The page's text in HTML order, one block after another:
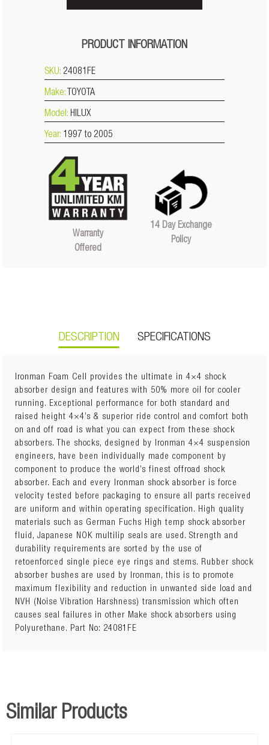
PRODUCT INFORMATION
SKU: 24081FE
Make: TOYOTA
Model: HILUX
Year: 1997 to 2005
Warranty
Offered
14 Day Exchange
Policy
DESCRIPTION SPECIFICATIONS
Ironman Foam Cell provides the ultimate in 4×4 shock
absorber design and features with 50% more oil for cooler
running. Exceptional performance for both standard and
raised height 4×4’s & superior ride control and comfort both
on and off road is what you can expect from these shock
absorbers. The shocks, designed by Ironman 4×4 suspension
engineers, have been individually made component by
component to produce the world’s finest offroad shock
absorber. Each and every Ironman shock absorber is force
velocity tested before packaging to ensure all parts received
are uniform and within operating specification. High quality
materials such as German Fuchs High temp shock absorber
fluid, Japanese NOK multilip seals are used. Strength and
durability requirements are sorted by the use of
retoenforced single piece eye rings and stems. Rubber shock
absorber bushes are used by Ironman, this is to promote
maximum flexibility and reduction in unwanted side load and
NVH (Noise Vibration Harshness) transmission which often
causes seal failures in other Make shock absorbers using
Polyurethane. Part No: 24081FE
Similar Products